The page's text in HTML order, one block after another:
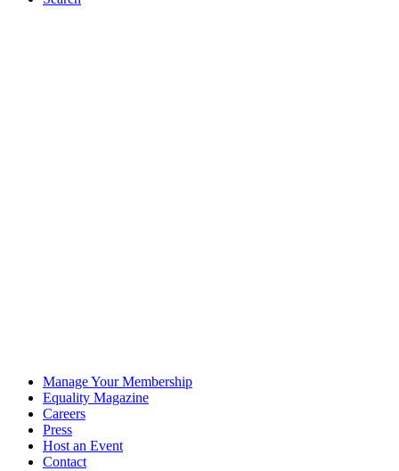
Manage Your Membership
Equality Magazine
Careers
Press
Host an Event
Contact